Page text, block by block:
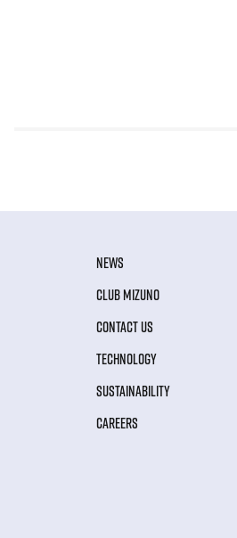
NEWS
CLUB MIZUNO
CONTACT US
TECHNOLOGY
SUSTAINABILITY
CAREERS